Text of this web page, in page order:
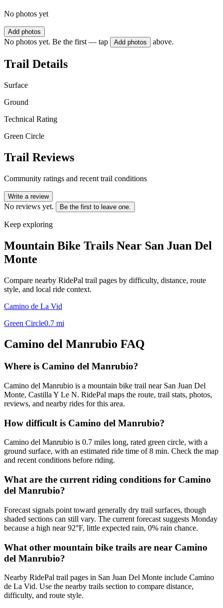
No photos yet
Add photos
No photos yet. Be the first — tap Add photos above.
Trail Details
Surface
Ground
Technical Rating
Green Circle
Trail Reviews
Community ratings and recent trail conditions
Write a review
No reviews yet. Be the first to leave one.
Keep exploring
Mountain Bike Trails Near San Juan Del
Monte
Compare nearby RidePal trail pages by difficulty, distance, route
style, and local ride context.
Camino de La Vid
Green Circle0.7 mi
Camino del Manrubio FAQ
Where is Camino del Manrubio?
Camino del Manrubio is a mountain bike trail near San Juan Del
Monte, Castilla Y Le N. RidePal maps the route, trail stats, photos,
reviews, and nearby rides for this area.
How difficult is Camino del Manrubio?
Camino del Manrubio is 0.7 miles long, rated green circle, with a
ground surface, with an estimated ride time of 8 min. Check the map
and recent conditions before riding.
What are the current riding conditions for Camino
del Manrubio?
Forecast signals point toward generally dry trail surfaces, though
shaded sections can still vary. The current forecast suggests Monday
because a high near 92°F, little expected rain, 0% rain chance.
What other mountain bike trails are near Camino
del Manrubio?
Nearby RidePal trail pages in San Juan Del Monte include Camino
de La Vid. Use the nearby trails section to compare distance,
difficulty, and route style.